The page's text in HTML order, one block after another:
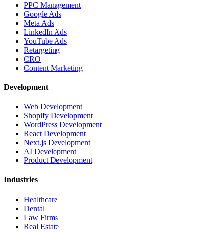
PPC Management
Google Ads
Meta Ads
LinkedIn Ads
YouTube Ads
Retargeting
CRO
Content Marketing
Development
Web Development
Shopify Development
WordPress Development
React Development
Next.js Development
AI Development
Product Development
Industries
Healthcare
Dental
Law Firms
Real Estate